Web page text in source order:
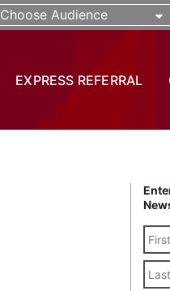
Choose Audience
EXPRESS REFERRAL
Name